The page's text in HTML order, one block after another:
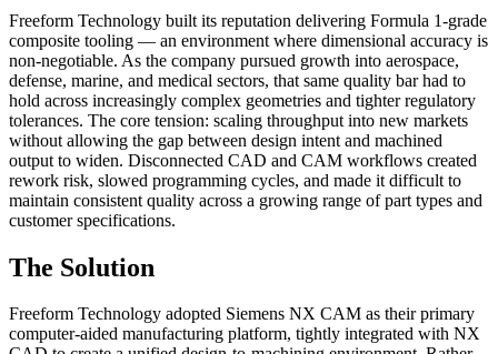
Freeform Technology built its reputation delivering Formula 1-grade
composite tooling — an environment where dimensional accuracy is
non-negotiable. As the company pursued growth into aerospace,
defense, marine, and medical sectors, that same quality bar had to
hold across increasingly complex geometries and tighter regulatory
tolerances. The core tension: scaling throughput into new markets
without allowing the gap between design intent and machined
output to widen. Disconnected CAD and CAM workflows created
rework risk, slowed programming cycles, and made it difficult to
maintain consistent quality across a growing range of part types and
customer specifications.
The Solution
Freeform Technology adopted Siemens NX CAM as their primary
computer-aided manufacturing platform, tightly integrated with NX